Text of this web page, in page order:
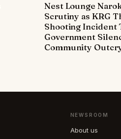
Nest Lounge
Scrutiny as KRG
Shooting Incident
Government
Community
NEWSROOM
About us